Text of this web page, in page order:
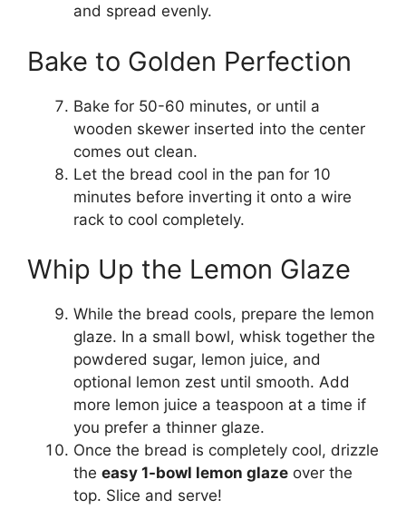
and spread evenly.
Bake to Golden Perfection
Bake for 50-60 minutes, or until a
wooden skewer inserted into the center
comes out clean.
Let the bread cool in the pan for 10
minutes before inverting it onto a wire
rack to cool completely.
Whip Up the Lemon Glaze
While the bread cools, prepare the lemon
glaze. In a small bowl, whisk together the
powdered sugar, lemon juice, and
optional lemon zest until smooth. Add
more lemon juice a teaspoon at a time if
you prefer a thinner glaze.
Once the bread is completely cool, drizzle
the easy 1-bowl lemon glaze over the
top. Slice and serve!